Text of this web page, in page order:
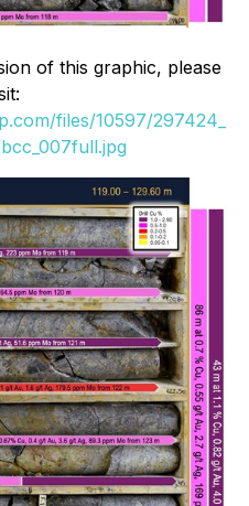
of this graphic, please
files/10597/297424_